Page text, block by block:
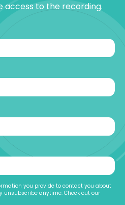
access to the recording.
you provide to contact you about
unsubscribe anytime. Check out our